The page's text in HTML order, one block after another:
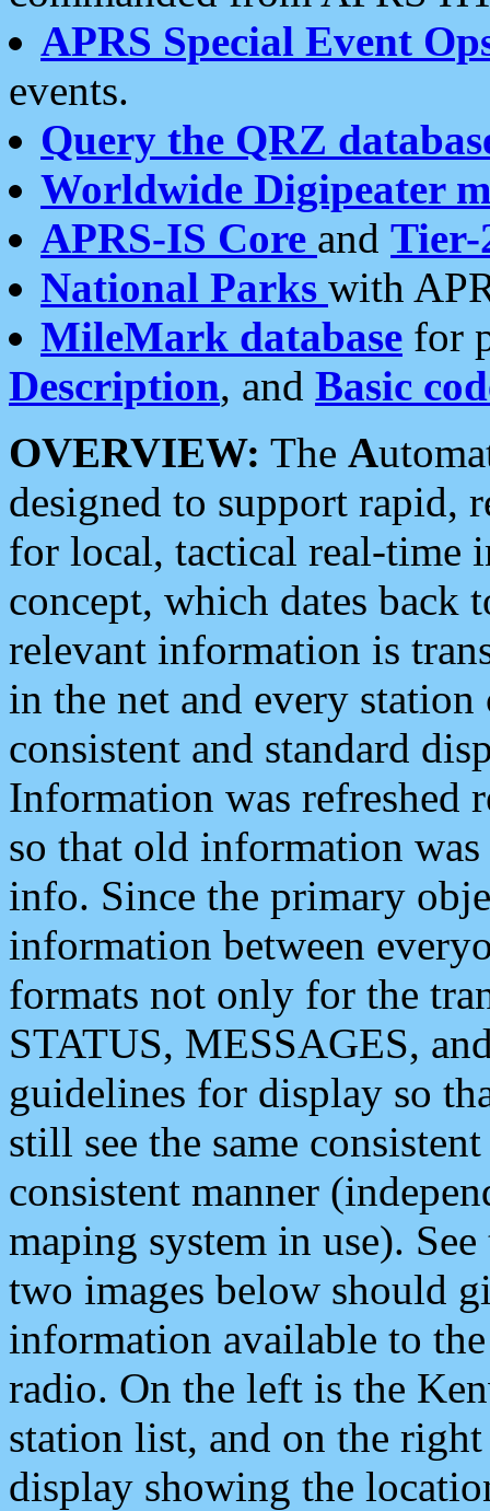
APRS Special Event
events.
Query the QRZ
Worldwide Digipeater
APRS-IS Core and Tier-
National Parks with
MileMark database for
Description, and Basic
OVERVIEW: The A
designed to support rapid,
for local, tactical real-time
concept, which dates back
relevant information is
in the net and every
consistent and standard
Information was refreshed
so that old information
info. Since the primary
information between
formats not only for the
STATUS, MESSAGES,
guidelines for display so
still see the same
consistent manner
maping system in use).
two images below should
information available to
radio. On the left is the
station list, and on the
display showing the